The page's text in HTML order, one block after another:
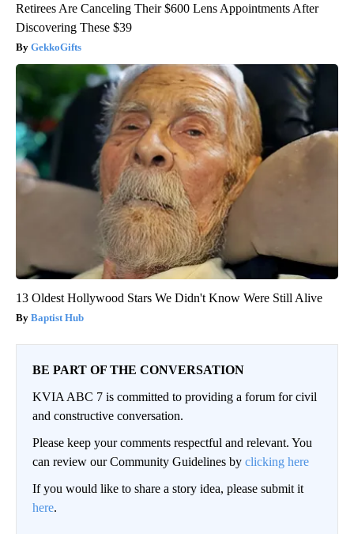
Retirees Are Canceling Their $600 Lens Appointments After
Discovering These $39
GekkoGifts
13 Oldest Hollywood Stars We Didn't Know Were Still Alive
Baptist Hub
BE PART OF THE CONVERSATION
KVIA ABC 7 is committed to providing a forum for civil
and constructive conversation.
Please keep your comments respectful and relevant. You
can review our Community Guidelines by clicking here
If you would like to share a story idea, please submit it
here.